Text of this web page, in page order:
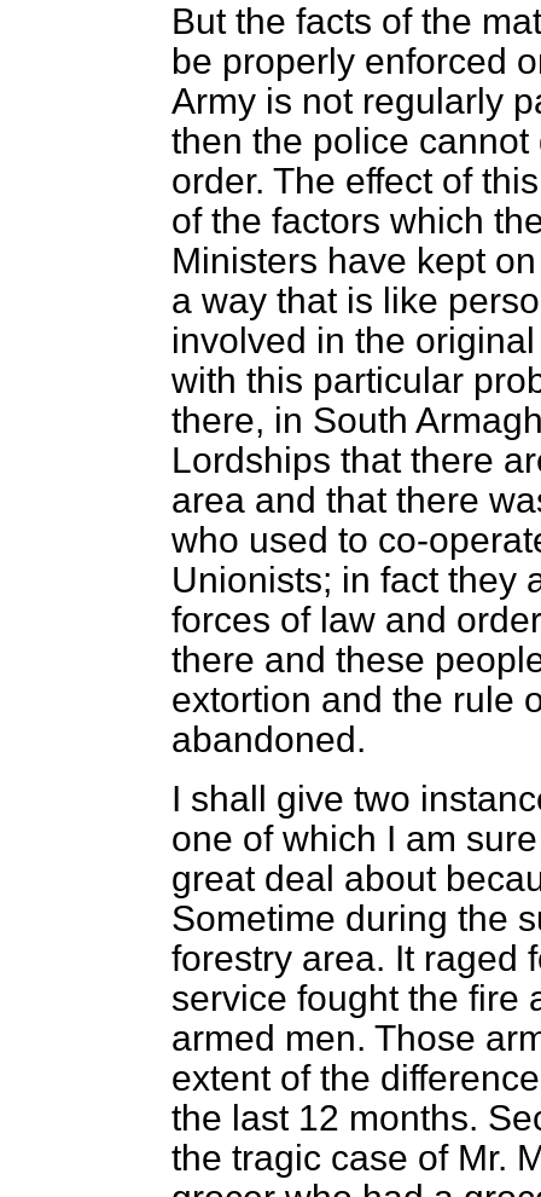
But the facts of the
be properly enforced
Army is not regularly
then the police
order. The effect of
of the factors which
Ministers have kept
a way that is like
involved in the
with this particular
there, in South
Lordships that there
area and that there
who used to co-
Unionists; in fact
forces of law and
there and these
extortion and the rule
abandoned.
I shall give two
one of which I am
great deal about
Sometime during the
forestry area. It raged
service fought the fire
armed men. Those
extent of the
the last 12 months.
the tragic case of Mr.